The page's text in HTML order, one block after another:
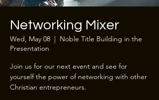
Networking Mixer
Wed, May 08
  |
Noble Title Building in the
Presentation
Join us for our next event and see for
yourself the power of networking with other
Christian entrepreneurs.